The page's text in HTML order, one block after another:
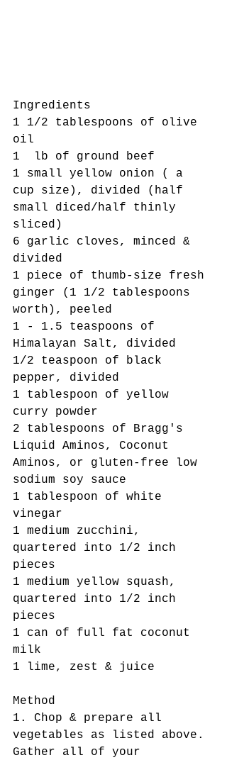
Ingredients
1 1/2 tablespoons of olive
oil
1  lb of ground beef
1 small yellow onion ( a
cup size), divided (half
small diced/half thinly
sliced)
6 garlic cloves, minced &
divided
1 piece of thumb-size fresh
ginger (1 1/2 tablespoons
worth), peeled
1 - 1.5 teaspoons of
Himalayan Salt, divided
1/2 teaspoon of black
pepper, divided
1 tablespoon of yellow
curry powder
2 tablespoons of Bragg's
Liquid Aminos, Coconut
Aminos, or gluten-free low
sodium soy sauce
1 tablespoon of white
vinegar
1 medium zucchini,
quartered into 1/2 inch
pieces
1 medium yellow squash,
quartered into 1/2 inch
pieces
1 can of full fat coconut
milk
1 lime, zest & juice
Method
1. Chop & prepare all
vegetables as listed above.
Gather all of your